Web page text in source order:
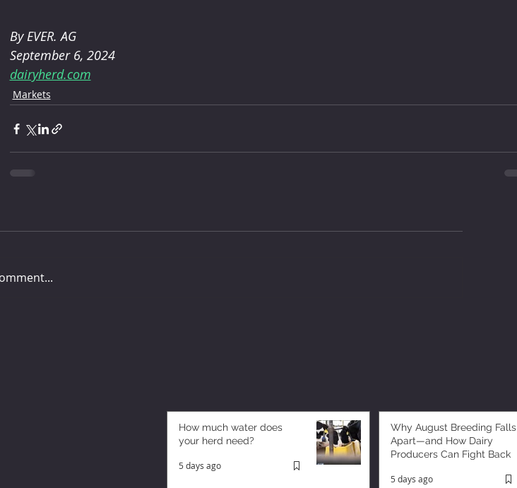
By EVER. AG
September 6, 2024
dairyherd.com
Markets
How much water does
your herd need?
5 days ago
Why August Breeding Falls
Apart—and How Dairy
Producers Can Fight Back
5 days ago